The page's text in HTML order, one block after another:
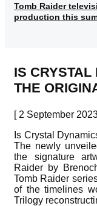
Tomb Raider
production this
IS
THE
[ 2 September
Is Crystal
The newly
the signature
Raider by
Tomb Raider
of the timelines
Trilogy